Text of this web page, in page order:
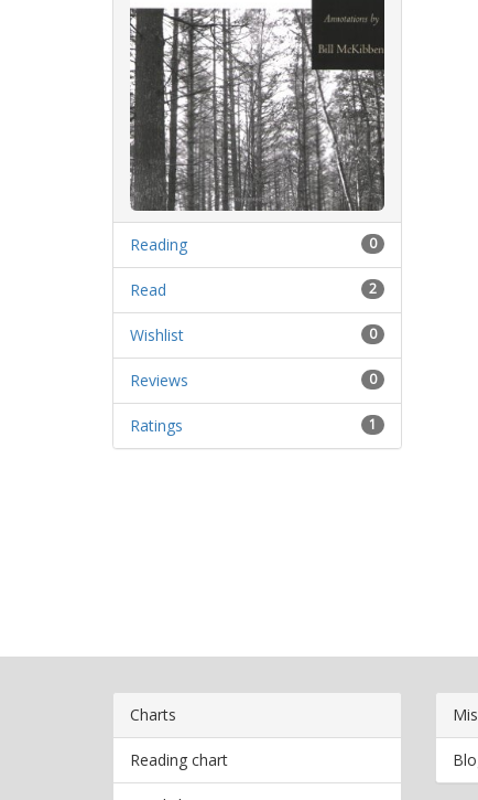
0
Reading
2
Read
0
Wishlist
0
Reviews
1
Ratings
Charts
Reading chart